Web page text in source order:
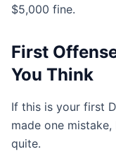
$5,000 fine.
First
You Think
If this is your first
made one
quite.